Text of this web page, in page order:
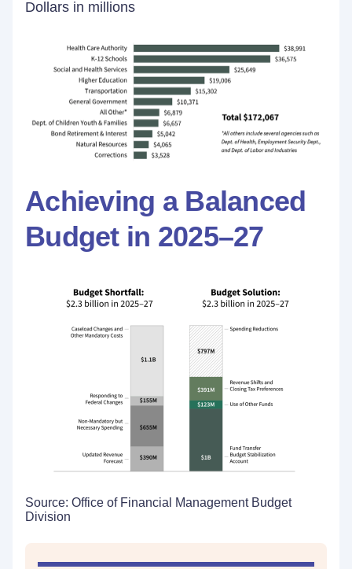
Dollars in millions
Achieving a Balanced
Budget in 2025–27
Source: Office of Financial Management Budget
Division